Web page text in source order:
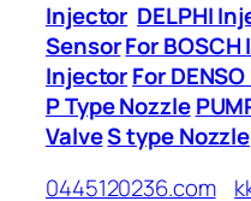
Injector DELPHI
SensorFor
InjectorFor
P Type Nozzle
ValveS type Nozzle
0445120236.com